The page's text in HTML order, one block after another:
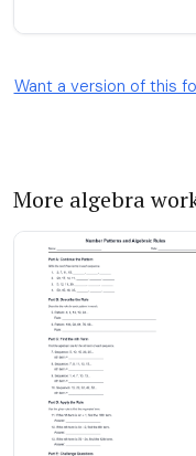
Want a version of this
More algebra